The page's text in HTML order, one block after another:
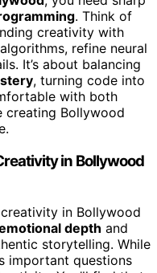
. Think of
creativity with
refine neural
It’s about balancing
, turning code into
with both
creating Bollywood
in Bollywood
in Bollywood
depth and
storytelling. While
important questions